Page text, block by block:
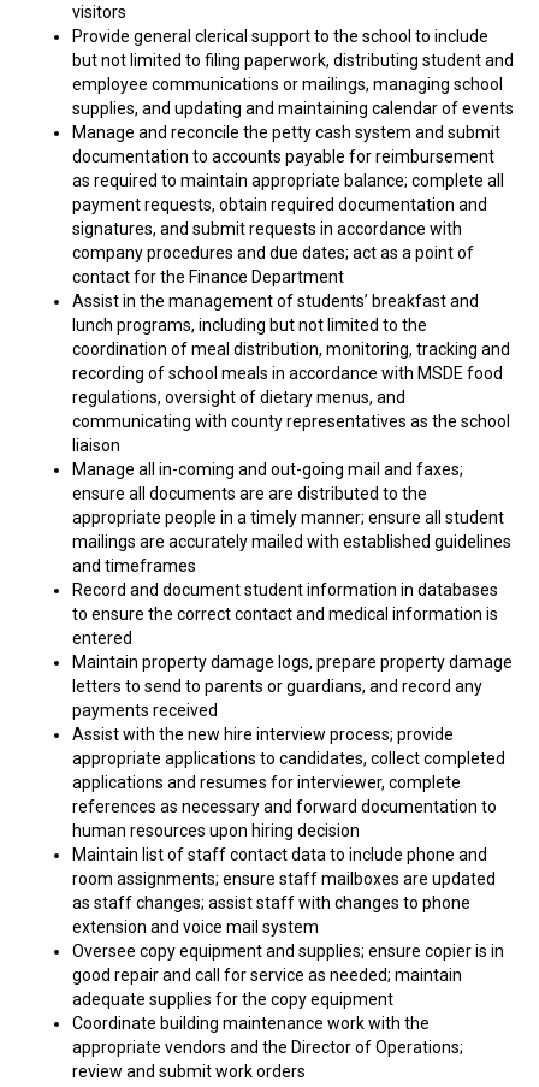
visitors
Provide general clerical support to the school to include
but not limited to filing paperwork, distributing student and
employee communications or mailings, managing school
supplies, and updating and maintaining calendar of events
Manage and reconcile the petty cash system and submit
documentation to accounts payable for reimbursement
as required to maintain appropriate balance; complete all
payment requests, obtain required documentation and
signatures, and submit requests in accordance with
company procedures and due dates; act as a point of
contact for the Finance Department
Assist in the management of students’ breakfast and
lunch programs, including but not limited to the
coordination of meal distribution, monitoring, tracking and
recording of school meals in accordance with MSDE food
regulations, oversight of dietary menus, and
communicating with county representatives as the school
liaison
Manage all in-coming and out-going mail and faxes;
ensure all documents are are distributed to the
appropriate people in a timely manner; ensure all student
mailings are accurately mailed with established guidelines
and timeframes
Record and document student information in databases
to ensure the correct contact and medical information is
entered
Maintain property damage logs, prepare property damage
letters to send to parents or guardians, and record any
payments received
Assist with the new hire interview process; provide
appropriate applications to candidates, collect completed
applications and resumes for interviewer, complete
references as necessary and forward documentation to
human resources upon hiring decision
Maintain list of staff contact data to include phone and
room assignments; ensure staff mailboxes are updated
as staff changes; assist staff with changes to phone
extension and voice mail system
Oversee copy equipment and supplies; ensure copier is in
good repair and call for service as needed; maintain
adequate supplies for the copy equipment
Coordinate building maintenance work with the
appropriate vendors and the Director of Operations;
review and submit work orders